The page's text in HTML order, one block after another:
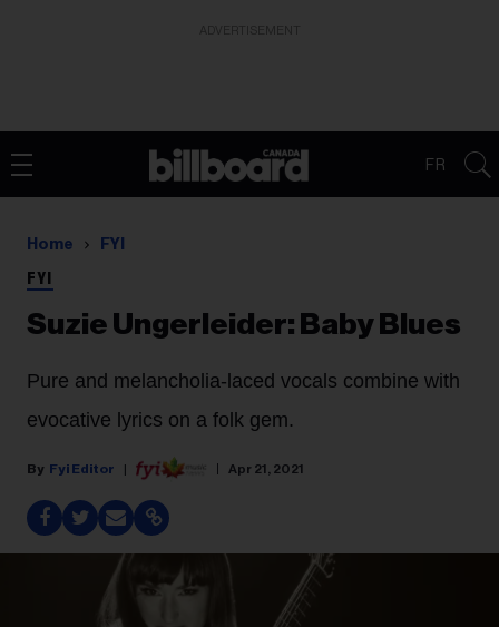
FR
Home FYI
FYI
Suzie Ungerleider: Baby Blues
Pure and melancholia-laced vocals combine with
evocative lyrics on a folk gem.
Fyi Editor Apr 21, 2021